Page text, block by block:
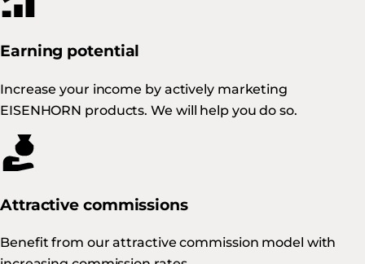
Earning potential
Increase your income by actively marketing
EISENHORN products. We will help you do so.
Attractive commissions
Benefit from our attractive commission model with